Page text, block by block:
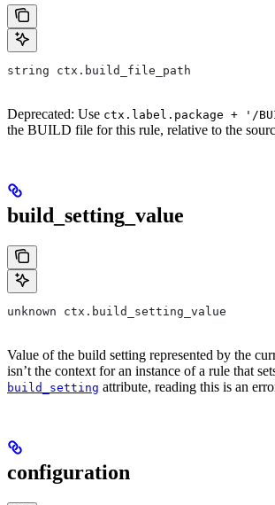
string ctx.build_file_path
Deprecated: Use ctx.label.package + '/
the BUILD file for this rule, relative to the
build_setting_value
unknown ctx.build_setting_value
Value of the build setting represented by the
isn’t the context for an instance of a rule that
build_setting attribute, reading this is an
configuration